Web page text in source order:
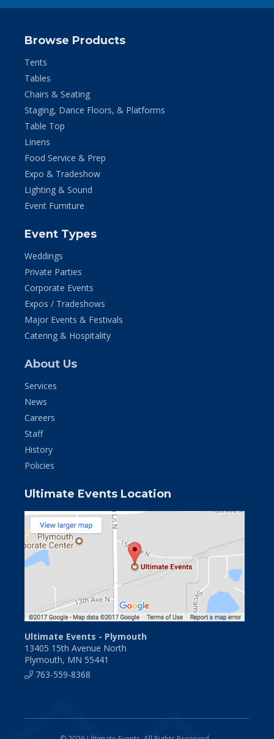
Browse Products
Tents
Tables
Chairs & Seating
Staging, Dance Floors, & Platforms
Table Top
Linens
Food Service & Prep
Expo & Tradeshow
Lighting & Sound
Event Furniture
Event Types
Weddings
Private Parties
Corporate Events
Expos / Tradeshows
Major Events & Festivals
Catering & Hospitality
About Us
Services
News
Careers
Staff
History
Policies
Ultimate Events Location
Ultimate Events - Plymouth
13405 15th Avenue North
Plymouth, MN 55441
763-559-8368